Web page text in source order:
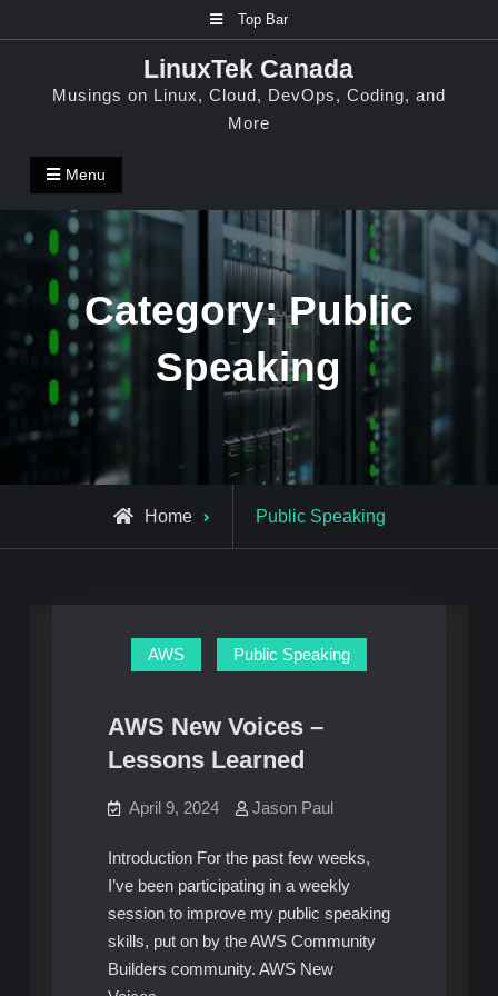
to
Top Bar
LinuxTek Canada
Musings on Linux, Cloud, DevOps, Coding, and
More
Menu
Category:Public
Speaking
Home
Archive
for
Public Speaking
AWS Public Speaking
AWS New Voices –
Lessons Learned
April 9, 2024 Jason Paul
Introduction For the past few weeks,
I’ve been participating in a weekly
session to improve my public speaking
skills, put on by the AWS Community
Builders community. AWS New